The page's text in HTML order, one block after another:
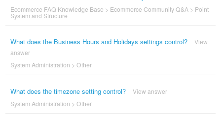
Ecommerce FAQ Knowledge Base > Ecommerce Community Q&A> Point
System and Structure
What does the Business Hours and Holidays settings control?
View
answer
System Administration > Other
What does the timezone setting control?
View answer
System Administration > Other